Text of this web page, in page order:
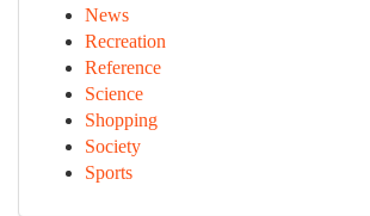
News
Recreation
Reference
Science
Shopping
Society
Sports